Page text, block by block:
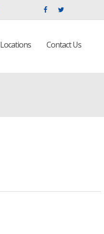
Locations Contact Us